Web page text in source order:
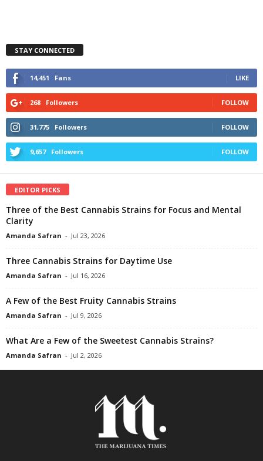
STAY CONNECTED
14,451 Fans LIKE
268 Followers FOLLOW
31,775 Followers FOLLOW
9,657 Followers FOLLOW
EDITOR PICKS
Three of the Best Cannabis Strains for Focus and Mental
Clarity
Amanda Safran - Jul 23, 2026
Three Cannabis Strains for Daytime Use
Amanda Safran - Jul 16, 2026
A Few of the Best Fruity Cannabis Strains
Amanda Safran - Jul 9, 2026
What Are a Few of the Sweetest Cannabis Strains?
Amanda Safran - Jul 2, 2026